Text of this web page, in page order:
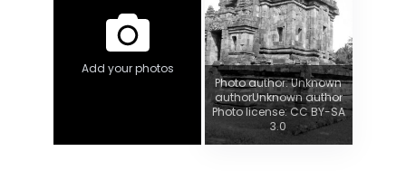
Add your photos
Photo author: Unknown
authorUnknown author
Photo license: CC BY-SA
3.0